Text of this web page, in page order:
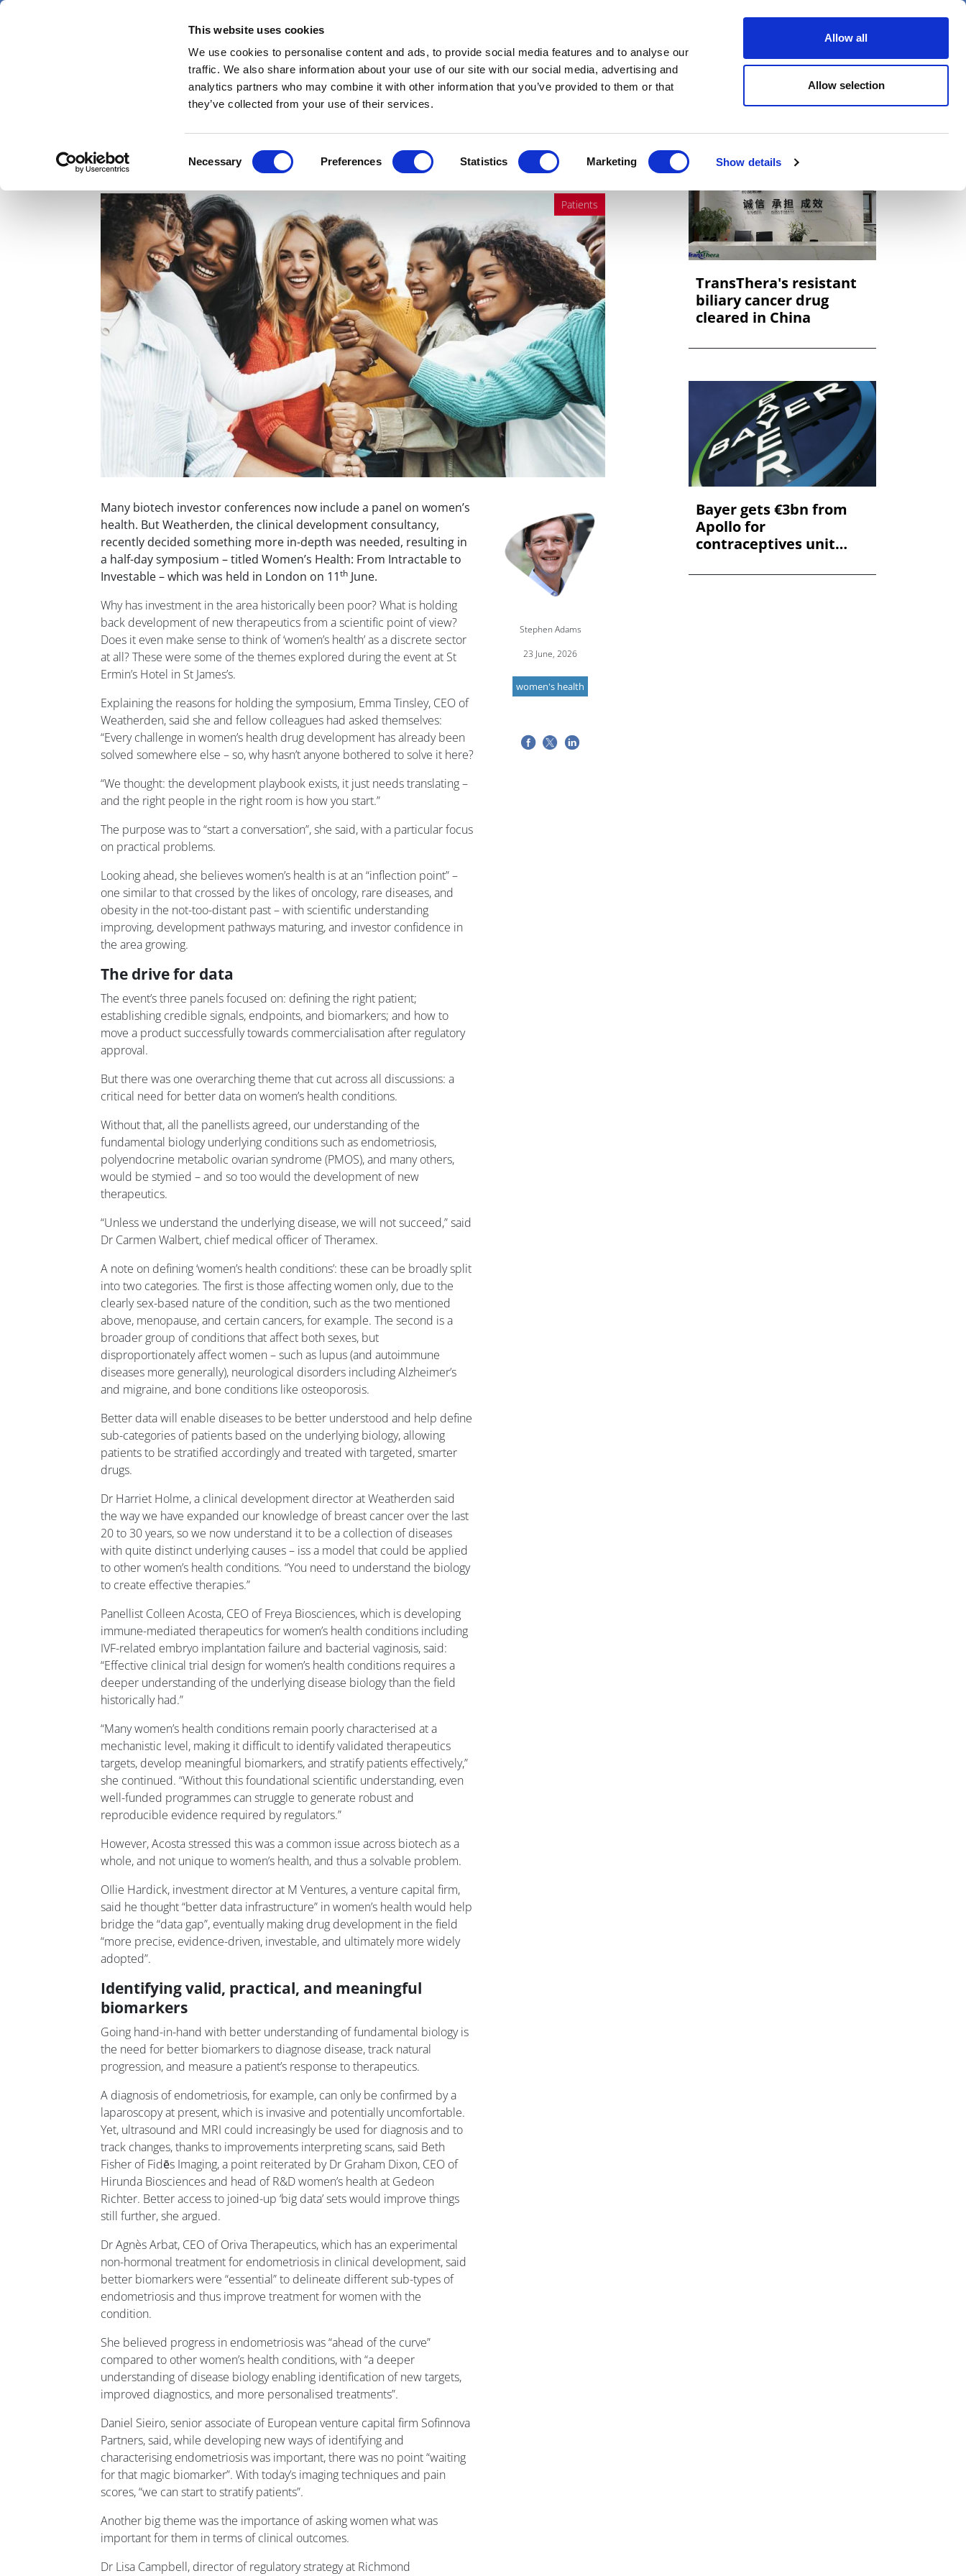
This website uses cookies
We use cookies to personalise content and ads, to provide social media features and to analyse our
traffic. We also share information about your use of our site with our social media, advertising and
analytics partners who may combine it with other information that you’ve provided to them or that
they’ve collected from your use of their services.
Selection
Necessary Preferences Statistics Marketing Show details
Allow all
Allow selection
Skip
News Views & Analysis Deep Dive Webinars Podcasts Videos Spotlight on Events
Is women’s health reaching an inflection point?
Patients
Many biotech investor conferences now include a panel on women’s
health. But Weatherden, the clinical development consultancy,
recently decided something more in-depth was needed, resulting in
a half-day symposium – titled Women’s Health: From Intractable to
Investable – which was held in London on 11th June.
Why has investment in the area historically been poor? What is holding
back development of new therapeutics from a scientific point of view?
Does it even make sense to think of ‘women’s health’ as a discrete sector
at all? These were some of the themes explored during the event at St
Ermin’s Hotel in St James’s.
Explaining the reasons for holding the symposium, Emma Tinsley, CEO of
Weatherden, said she and fellow colleagues had asked themselves:
“Every challenge in women’s health drug development has already been
solved somewhere else – so, why hasn’t anyone bothered to solve it here?
“We thought: the development playbook exists, it just needs translating –
and the right people in the right room is how you start.”
The purpose was to “start a conversation”, she said, with a particular focus
on practical problems.
Looking ahead, she believes women’s health is at an “inflection point” –
one similar to that crossed by the likes of oncology, rare diseases, and
obesity in the not-too-distant past – with scientific understanding
improving, development pathways maturing, and investor confidence in
the area growing.
The drive for data
The event’s three panels focused on: defining the right patient;
establishing credible signals, endpoints, and biomarkers; and how to
move a product successfully towards commercialisation after regulatory
approval.
But there was one overarching theme that cut across all discussions: a
critical need for better data on women’s health conditions.
Without that, all the panellists agreed, our understanding of the
fundamental biology underlying conditions such as endometriosis,
polyendocrine metabolic ovarian syndrome (PMOS), and many others,
would be stymied – and so too would the development of new
therapeutics.
“Unless we understand the underlying disease, we will not succeed,” said
Dr Carmen Walbert, chief medical officer of Theramex.
A note on defining ‘women’s health conditions’: these can be broadly split
into two categories. The first is those affecting women only, due to the
clearly sex-based nature of the condition, such as the two mentioned
above, menopause, and certain cancers, for example. The second is a
broader group of conditions that affect both sexes, but
disproportionately affect women – such as lupus (and autoimmune
diseases more generally), neurological disorders including Alzheimer’s
and migraine, and bone conditions like osteoporosis.
Better data will enable diseases to be better understood and help define
sub-categories of patients based on the underlying biology, allowing
patients to be stratified accordingly and treated with targeted, smarter
drugs.
Dr Harriet Holme, a clinical development director at Weatherden said
the way we have expanded our knowledge of breast cancer over the last
20 to 30 years, so we now understand it to be a collection of diseases
with quite distinct underlying causes – iss a model that could be applied
to other women’s health conditions. “You need to understand the biology
to create effective therapies.”
Panellist Colleen Acosta, CEO of Freya Biosciences, which is developing
immune-mediated therapeutics for women’s health conditions including
IVF-related embryo implantation failure and bacterial vaginosis, said:
“Effective clinical trial design for women’s health conditions requires a
deeper understanding of the underlying disease biology than the field
historically had.”
“Many women’s health conditions remain poorly characterised at a
mechanistic level, making it difficult to identify validated therapeutics
targets, develop meaningful biomarkers, and stratify patients effectively,”
she continued. “Without this foundational scientific understanding, even
well-funded programmes can struggle to generate robust and
reproducible evidence required by regulators.”
However, Acosta stressed this was a common issue across biotech as a
whole, and not unique to women’s health, and thus a solvable problem.
OIlie Hardick, investment director at M Ventures, a venture capital firm,
said he thought “better data infrastructure” in women’s health would help
bridge the “data gap”, eventually making drug development in the field
“more precise, evidence-driven, investable, and ultimately more widely
adopted”.
Identifying valid, practical, and meaningful
biomarkers
Going hand-in-hand with better understanding of fundamental biology is
the need for better biomarkers to diagnose disease, track natural
progression, and measure a patient’s response to therapeutics.
A diagnosis of endometriosis, for example, can only be confirmed by a
laparoscopy at present, which is invasive and potentially uncomfortable.
Yet, ultrasound and MRI could increasingly be used for diagnosis and to
track changes, thanks to improvements interpreting scans, said Beth
Fisher of Fidēs Imaging, a point reiterated by Dr Graham Dixon, CEO of
Hirunda Biosciences and head of R&D women’s health at Gedeon
Richter. Better access to joined-up ‘big data’ sets would improve things
still further, she argued.
Dr Agnès Arbat, CEO of Oriva Therapeutics, which has an experimental
non-hormonal treatment for endometriosis in clinical development, said
better biomarkers were “essential” to delineate different sub-types of
endometriosis and thus improve treatment for women with the
condition.
She believed progress in endometriosis was “ahead of the curve”
compared to other women’s health conditions, with “a deeper
understanding of disease biology enabling identification of new targets,
improved diagnostics, and more personalised treatments”.
Daniel Sieiro, senior associate of European venture capital firm Sofinnova
Partners, said, while developing new ways of identifying and
characterising endometriosis was important, there was no point “waiting
for that magic biomarker”. With today’s imaging techniques and pain
scores, “we can start to stratify patients”.
Another big theme was the importance of asking women what was
important for them in terms of clinical outcomes.
Dr Lisa Campbell, director of regulatory strategy at Richmond
Stephen Adams
23 June, 2026
women's health
TransThera's resistant
biliary cancer drug
cleared in China
Bayer gets €3bn from
Apollo for
contraceptives unit